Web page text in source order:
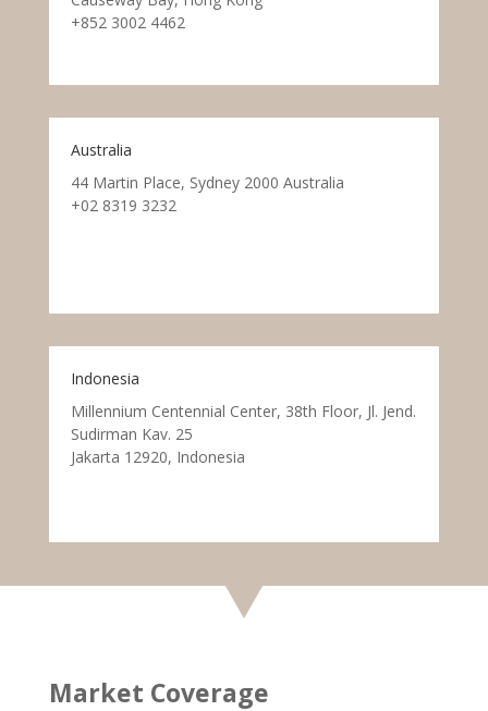
+852 3002 4462
Australia
44 Martin Place, Sydney 2000 Australia
+02 8319 3232
Indonesia
Millennium Centennial Center, 38th Floor, Jl. Jend.
Sudirman Kav. 25
Jakarta 12920, Indonesia
Market Coverage